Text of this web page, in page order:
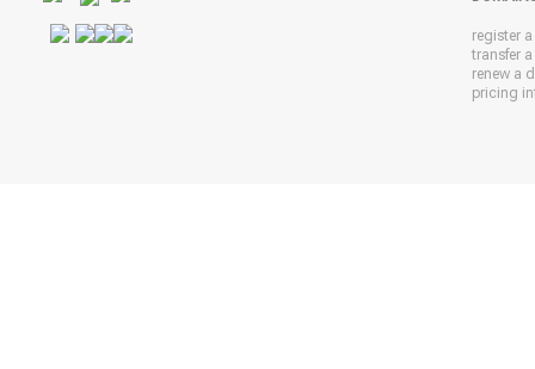
register
transfer
renew a
pricing